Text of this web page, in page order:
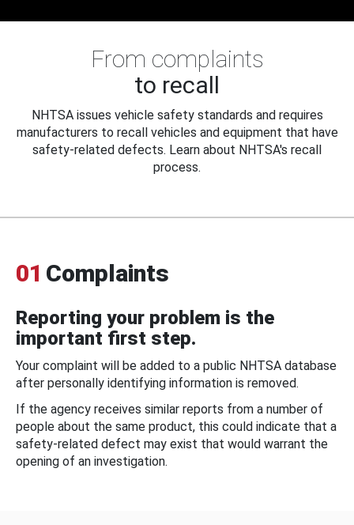
From complaints
to recall
NHTSA issues vehicle safety standards and requires
manufacturers to recall vehicles and equipment that have
safety-related defects. Learn about NHTSA's recall
process.
01 Complaints
Reporting your problem is the
important first step.
Your complaint will be added to a public NHTSA database
after personally identifying information is removed.
If the agency receives similar reports from a number of
people about the same product, this could indicate that a
safety-related defect may exist that would warrant the
opening of an investigation.